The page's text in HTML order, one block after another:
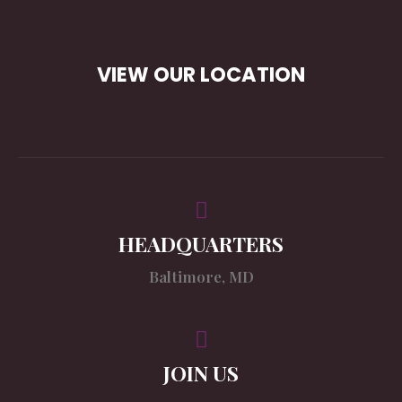
VIEW OUR LOCATION
HEADQUARTERS
Baltimore, MD
JOIN US